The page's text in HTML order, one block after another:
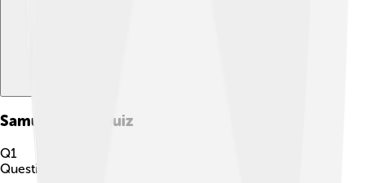
Samurai Jack Quiz
Q1
Question